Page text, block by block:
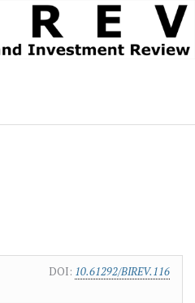
DOI: 10.61292/BIREV.116